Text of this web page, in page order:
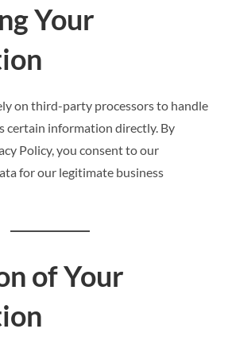
Your
on third-party processors to handle
certain information directly. By
Policy, you consent to our
for our legitimate business
of Your